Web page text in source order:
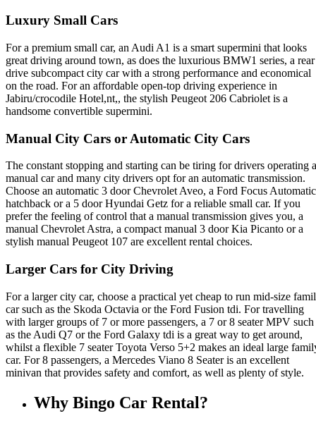
Luxury Small Cars
For a premium small car, an Audi A1 is a smart supermini that looks
great driving around town, as does the luxurious BMW1 series, a rear
drive subcompact city car with a strong performance and economical
on the road. For an affordable open-top driving experience in
Jabiru/crocodile Hotel,nt,, the stylish Peugeot 206 Cabriolet is a
handsome convertible supermini.
Manual City Cars or Automatic City Cars
The constant stopping and starting can be tiring for drivers operating a
manual car and many city drivers opt for an automatic transmission.
Choose an automatic 3 door Chevrolet Aveo, a Ford Focus Automatic
hatchback or a 5 door Hyundai Getz for a reliable small car. If you
prefer the feeling of control that a manual transmission gives you, a
manual Chevrolet Astra, a compact manual 3 door Kia Picanto or a
stylish manual Peugeot 107 are excellent rental choices.
Larger Cars for City Driving
For a larger city car, choose a practical yet cheap to run mid-size
car such as the Skoda Octavia or the Ford Fusion tdi. For travelling
with larger groups of 7 or more passengers, a 7 or 8 seater MPV such
as the Audi Q7 or the Ford Galaxy tdi is a great way to get around,
whilst a flexible 7 seater Toyota Verso 5+2 makes an ideal large
car. For 8 passengers, a Mercedes Viano 8 Seater is an excellent
minivan that provides safety and comfort, as well as plenty of style.
Why Bingo Car Rental?